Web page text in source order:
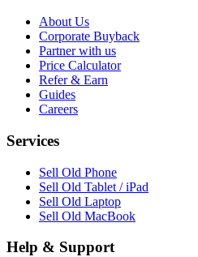
About Us
Corporate Buyback
Partner with us
Price Calculator
Refer & Earn
Guides
Careers
Services
Sell Old Phone
Sell Old Tablet / iPad
Sell Old Laptop
Sell Old MacBook
Help & Support